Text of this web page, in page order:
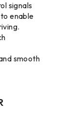
signals
enable
smooth